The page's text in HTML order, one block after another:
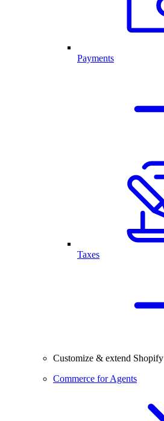
Payments
Taxes
Customize & extend Shopify
Commerce for Agents